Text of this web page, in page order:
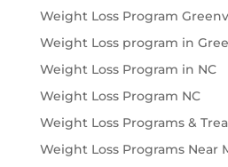
Weight Loss Program
Weight Loss program in
Weight Loss Program in NC
Weight Loss Program NC
Weight Loss Programs &
Weight Loss Programs Near